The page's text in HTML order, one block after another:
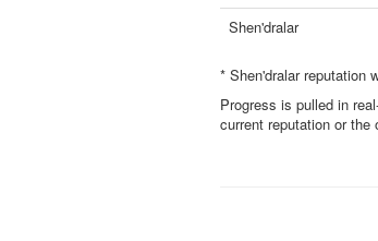
Shen'dralar
* Shen'dralar reputation
Progress is pulled in
current reputation or